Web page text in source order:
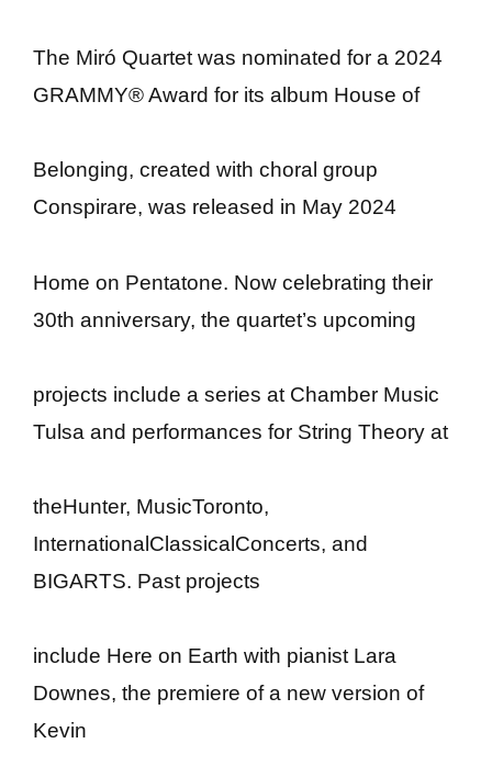
The Miró Quartet was nominated for a 2024
GRAMMY® Award for its album House of
Belonging, created with choral group
Conspirare, was released in May 2024
Home on Pentatone. Now celebrating their
30th anniversary, the quartet’s upcoming
projects include a series at Chamber Music
Tulsa and performances for String Theory at
theHunter, MusicToronto,
InternationalClassicalConcerts, and
BIGARTS. Past projects
include Here on Earth with pianist Lara
Downes, the premiere of a new version of
Kevin